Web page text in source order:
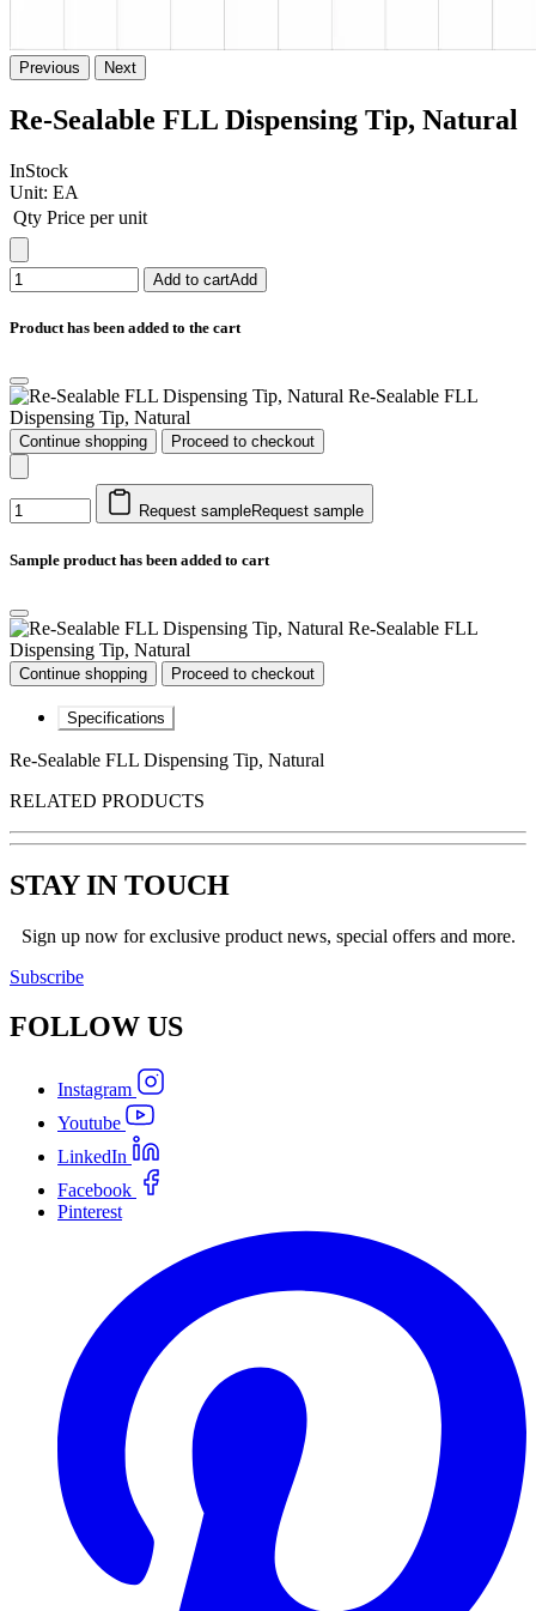
Previous Next
Re-Sealable FLL Dispensing Tip, Natural
InStock
Unit: EA
Qty Price per unit
Add to cartAdd
Product has been added to the cart
Re-Sealable FLL
Dispensing Tip, Natural
Continue shopping Proceed to checkout
Request sampleRequest sample
Sample product has been added to cart
Re-Sealable FLL
Dispensing Tip, Natural
Continue shopping Proceed to checkout
Specifications
Re-Sealable FLL Dispensing Tip, Natural
RELATED PRODUCTS
STAY IN TOUCH
Sign up now for exclusive product news, special offers and more.
Subscribe
FOLLOW US
Instagram
Youtube
LinkedIn
Facebook
Pinterest